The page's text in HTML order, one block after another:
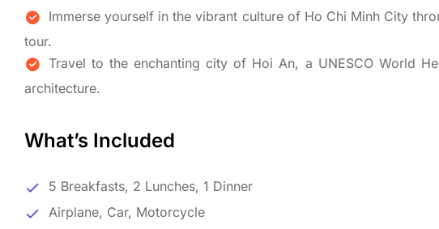
Immerse yourself in the vibrant culture of Ho Chi Minh City
tour.
Travel to the enchanting city of Hoi An, a UNESCO World
architecture.
What’s Included
5 Breakfasts, 2 Lunches, 1 Dinner
Airplane, Car, Motorcycle